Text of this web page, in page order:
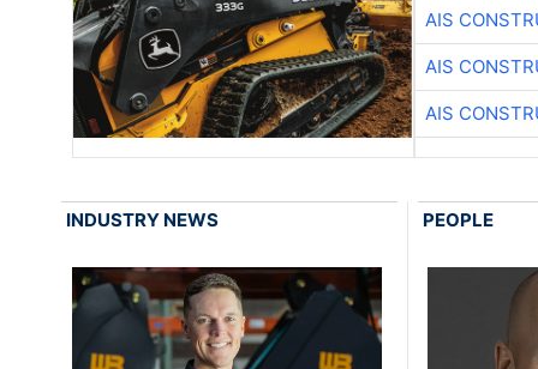
AIS
AIS
AIS
INDUSTRY NEWS PEOPLE